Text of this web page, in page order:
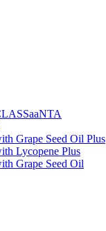
Grape Seed Oil Plus
Lycopene Plus
Grape Seed Oil